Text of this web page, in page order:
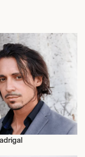
Actress